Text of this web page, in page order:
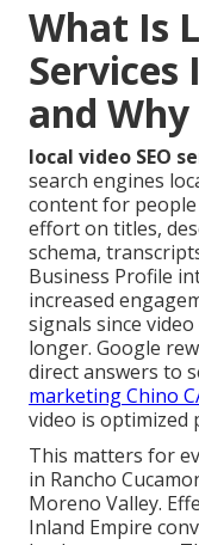
What Is
Services
and
local video SEO
search engines
content for
effort on titles,
schema,
Business Profile
increased
signals since
longer. Google
direct answers to
marketing Chino
video is optimized
This matters for
in Rancho
Moreno Valley.
Inland Empire